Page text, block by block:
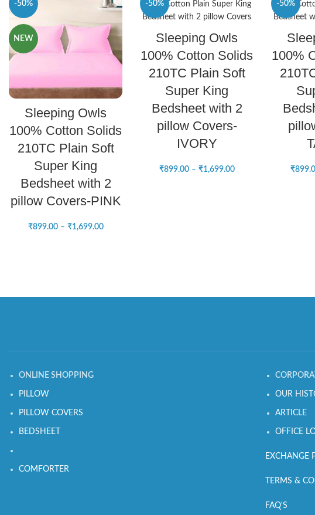
-50%
NEW
Sleeping Owls
100% Cotton Solids
210TC Plain Soft
Super King
Bedsheet with 2
pillow Covers-PINK
₹899.00 – ₹1,699.00
-50%
NEWSleeping Owls
100% Cotton Solids
210TC Plain Soft
Super King
Bedsheet with 2
pillow Covers-
IVORY
₹899.00 – ₹1,699.00
-50%
NEW
100%
₹
ONLINE SHOPPING
PILLOW
PILLOW COVERS
BEDSHEET
COMFORTER
OUR
ARTICLE
OFFICE
EXCHANGE
TERMS &
FAQ'S